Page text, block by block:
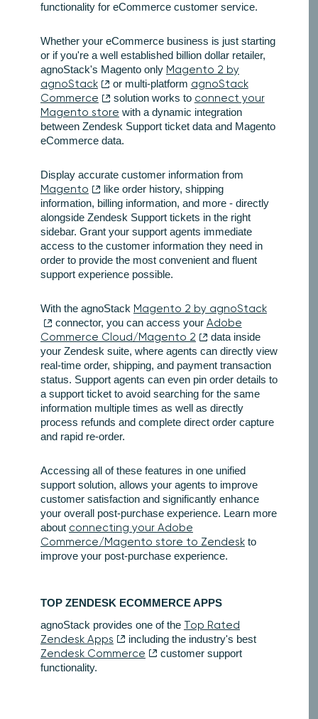
functionality for eCommerce customer service.
Whether your eCommerce business is just starting
or if you're a well established billion dollar retailer,
agnoStack's Magento only Magento 2 by
agnoStack
or multi-platform agnoStack
Commerce
solution works to connect your
Magento store with a dynamic integration
between Zendesk Support ticket data and Magento
eCommerce data.
Display accurate customer information from
Magento
like order history, shipping
information, billing information, and more - directly
alongside Zendesk Support tickets in the right
sidebar. Grant your support agents immediate
access to the customer information they need in
order to provide the most convenient and fluent
support experience possible.
With the agnoStack Magento 2 by agnoStack
connector, you can access your Adobe
Commerce Cloud/Magento 2
data inside
your Zendesk suite, where agents can directly view
real-time order, shipping, and payment transaction
status. Support agents can even pin order details to
a support ticket to avoid searching for the same
information multiple times as well as directly
process refunds and complete direct order capture
and rapid re-order.
Accessing all of these features in one unified
support solution, allows your agents to improve
customer satisfaction and significantly enhance
your overall post-purchase experience. Learn more
about connecting your Adobe
Commerce/Magento store to Zendeskto
improve your post-purchase experience.
TOP ZENDESK ECOMMERCE APPS
agnoStack provides one of the Top Rated
Zendesk Apps
including the industry's best
Zendesk Commerce
customer support
functionality.